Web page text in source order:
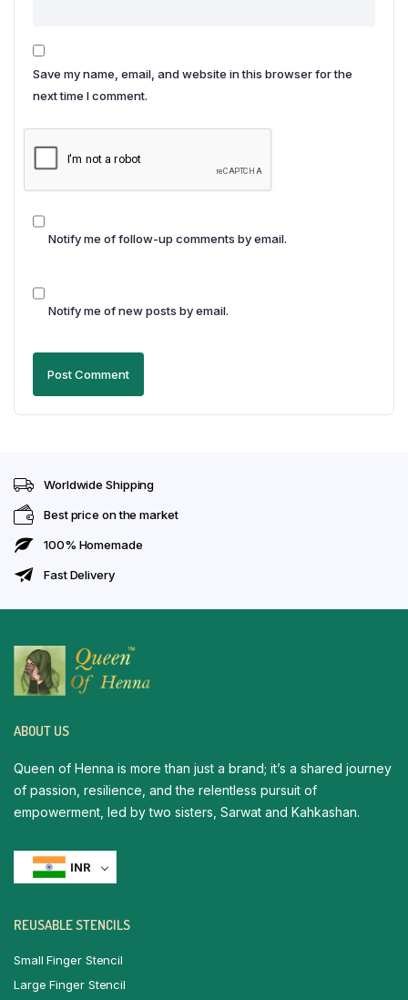
Save my name, email, and website in this browser for the
next time I comment.
Notify me of follow-up comments by email.
Notify me of new posts by email.
Worldwide Shipping
Best price on the market
100% Homemade
Fast Delivery
ABOUT US
Queen of Henna is more than just a brand; it’s a shared journey
of passion, resilience, and the relentless pursuit of
empowerment, led by two sisters, Sarwat and Kahkashan.
INR
REUSABLE STENCILS
Small Finger Stencil
Large Finger Stencil